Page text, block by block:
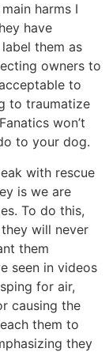
harms I
have
them as
owners to
to
to traumatize
won’t
to your dog.
with rescue
is we are
To do this,
will never
them
seen in videos
for air,
causing the
them to
they